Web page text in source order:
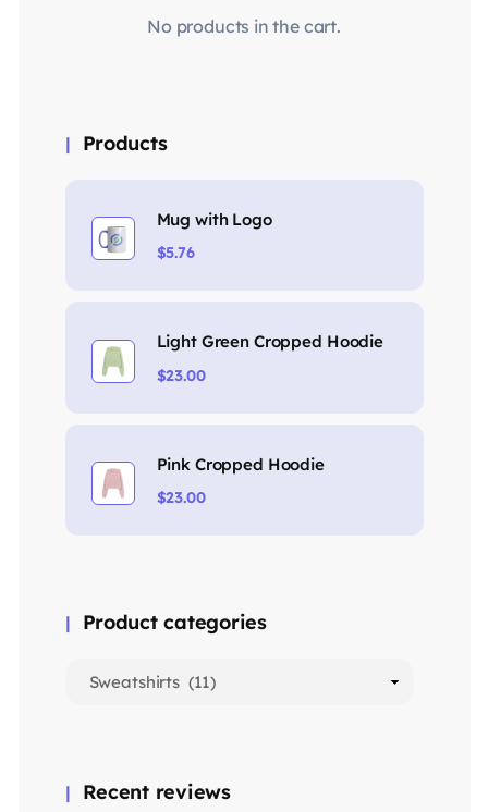
No products in the cart.
Products
Mug with Logo
$5.76
Light Green Cropped Hoodie
$23.00
Pink Cropped Hoodie
$23.00
Product categories
Recent reviews